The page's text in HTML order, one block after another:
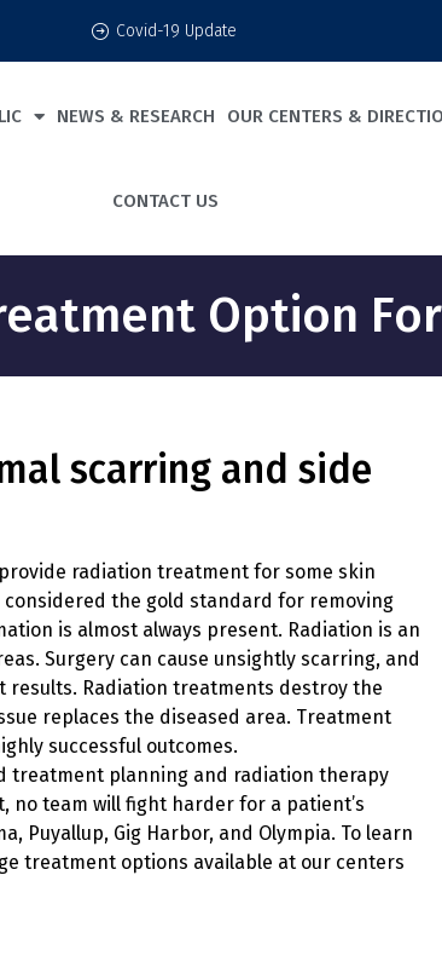
Covid-19 Update
NEWS & RESEARCH OUR CENTERS &
CONTACT US
Option
scarring and side
radiation treatment for some skin
considered the gold standard for removing
is almost always present. Radiation is an
Surgery can cause unsightly scarring, and
Radiation treatments destroy the
replaces the diseased area. Treatment
successful outcomes.
treatment planning and radiation therapy
no team will fight harder for a patient’s
Puyallup, Gig Harbor, and Olympia. To learn
treatment options available at our centers